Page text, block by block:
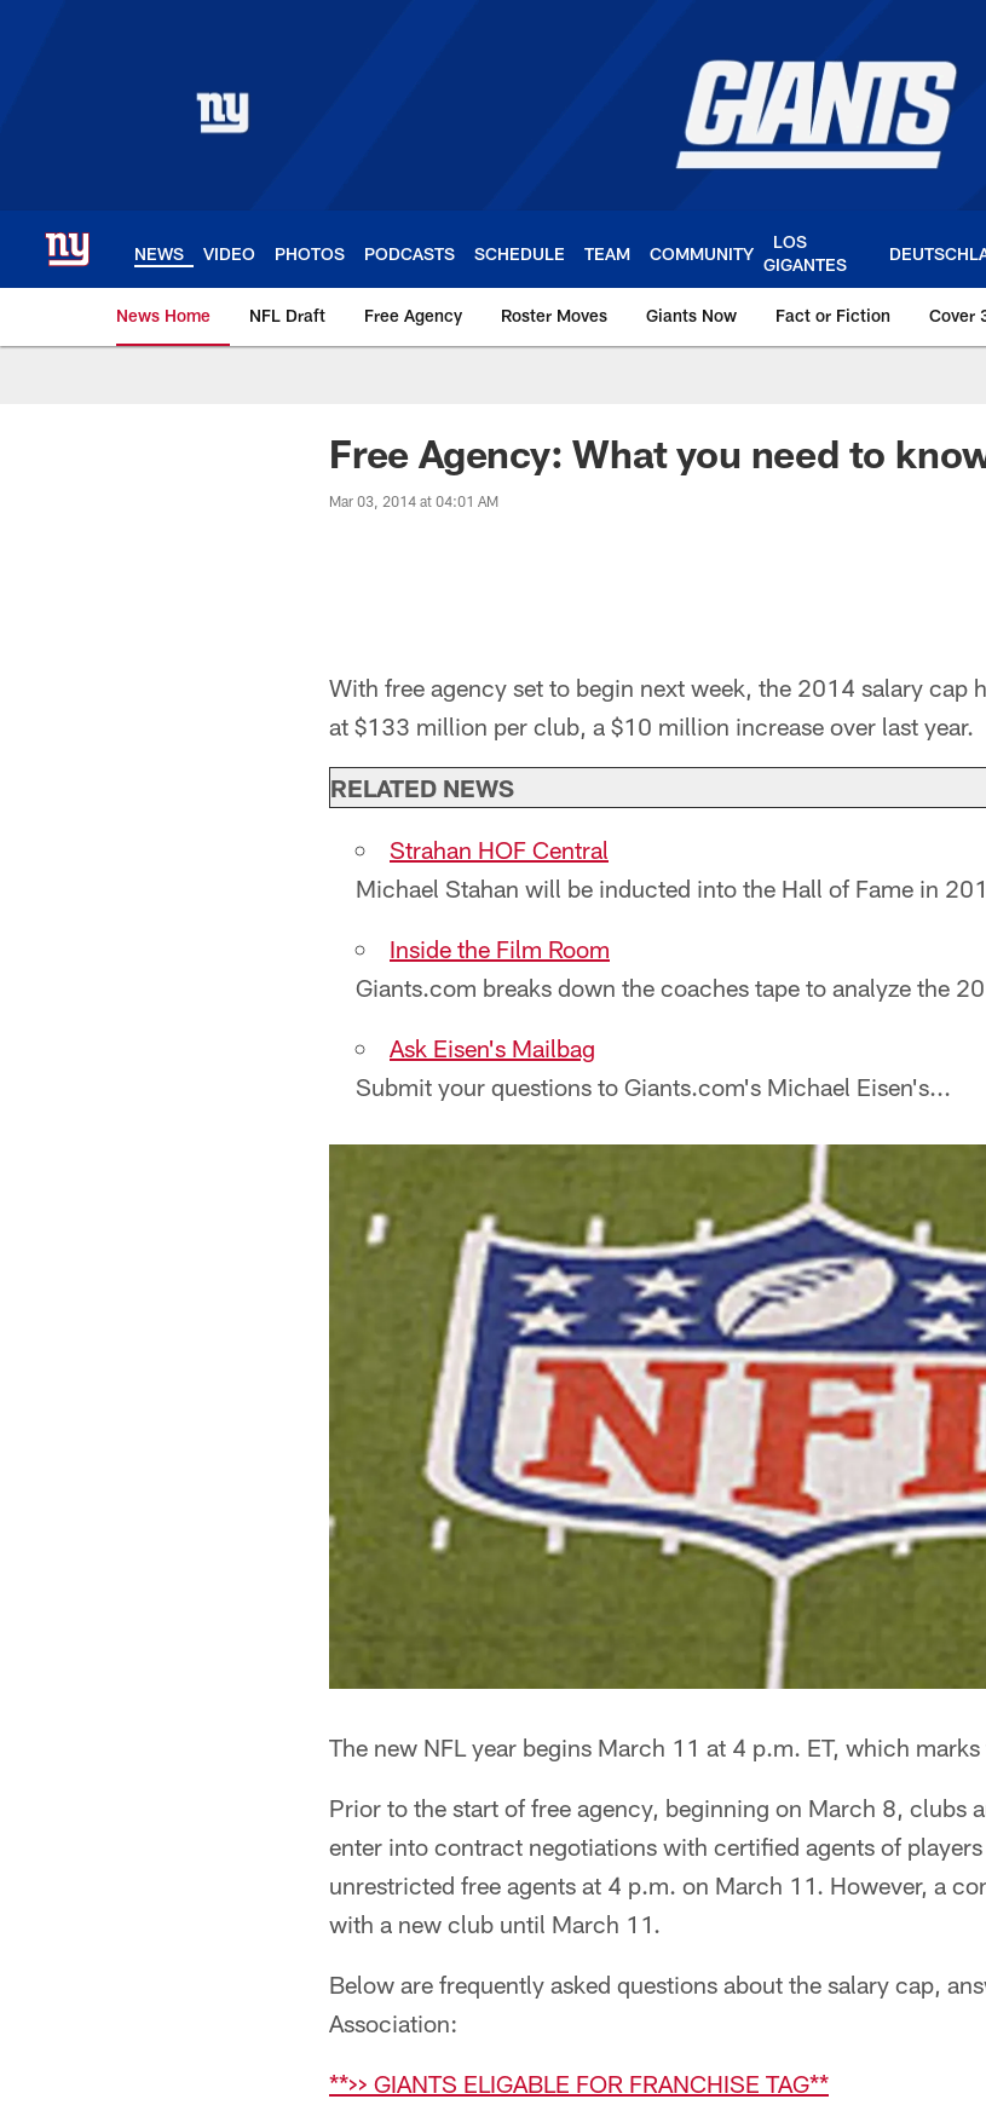
NEWS VIDEO PHOTOS PODCASTS SCHEDULE TEAM COMMUNITY
LOS
GIGANTES
News Home NFL Draft Free Agency Roster Moves Giants Now Fact or Fiction Cover
Giants News | New York Giants –
Free Agency: What you need to
Mar 03, 2014 at 04:01 AM
With free agency set to begin next week, the 2014 salary cap
at $133 million per club, a $10 million increase over last year.
RELATED NEWS
Strahan HOF Central
Michael Stahan will be inducted into the Hall of Fame in
Inside the Film Room
Giants.com breaks down the coaches tape to analyze the
Ask Eisen's Mailbag
Submit your questions to Giants.com's Michael Eisen's...
The new NFL year begins March 11 at 4 p.m. ET, which
Prior to the start of free agency, beginning on March 8, clubs
enter into contract negotiations with certified agents of
unrestricted free agents at 4 p.m. on March 11. However, a
with a new club until March 11.
Below are frequently asked questions about the salary cap,
Association:
**>> GIANTS ELIGABLE FOR FRANCHISE TAG**